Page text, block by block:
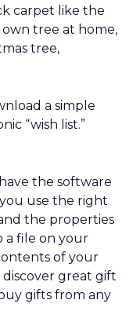
carpet like the
tree at home,
tree,
a simple
“wish list.”
the software
use the right
the properties
a file on your
of your
great gift
gifts from any